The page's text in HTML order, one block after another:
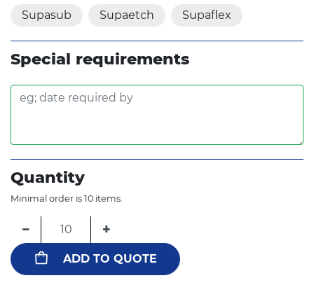
Supasub Supaetch Supaflex
Special requirements
Quantity
Minimal order is 10 items.
− +
ADD TO QUOTE